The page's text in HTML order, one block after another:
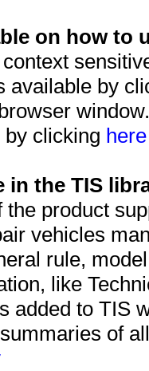
on how to
available by
clicking
in the TIS
product
vehicles
rule,
like
added to TIS
of